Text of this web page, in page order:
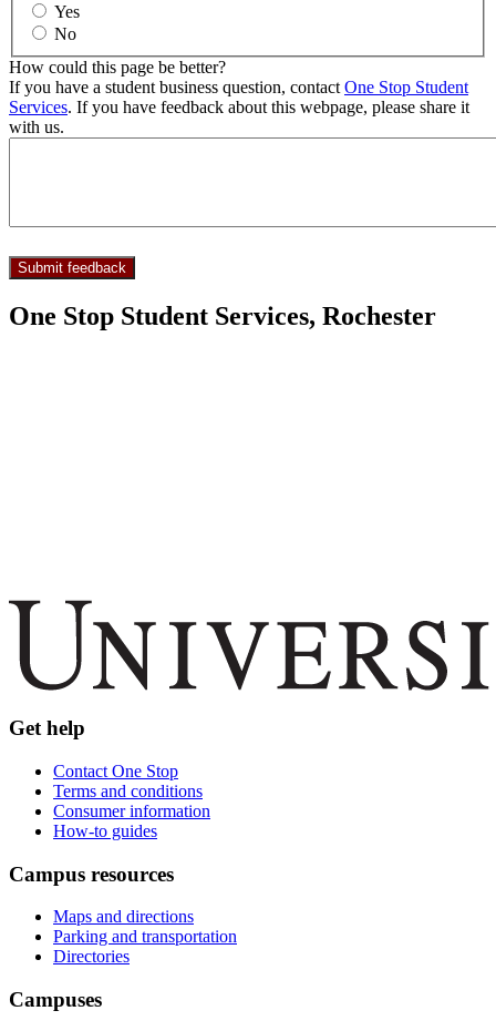
Yes
No
How could this page be better?
If you have a student business question, contact One Stop Student
Services. If you have feedback about this webpage, please share it
with us.
One Stop Student Services, Rochester
Get help
Contact One Stop
Terms and conditions
Consumer information
How-to guides
Campus resources
Maps and directions
Parking and transportation
Directories
Campuses